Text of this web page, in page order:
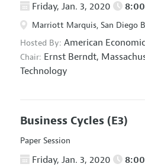
Friday, Jan. 3, 2020 8:00
Marriott Marquis, San Diego
Hosted By: American
Chair: Ernst Berndt,
Technology
Business Cycles (E3)
Paper Session
Friday, Jan. 3, 2020 8:00